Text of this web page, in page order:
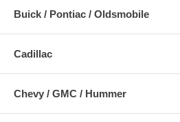
Buick / Pontiac / Oldsmobile
Cadillac
Chevy / GMC / Hummer